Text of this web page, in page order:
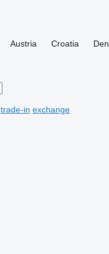
Austria Croatia
trade-in exchange